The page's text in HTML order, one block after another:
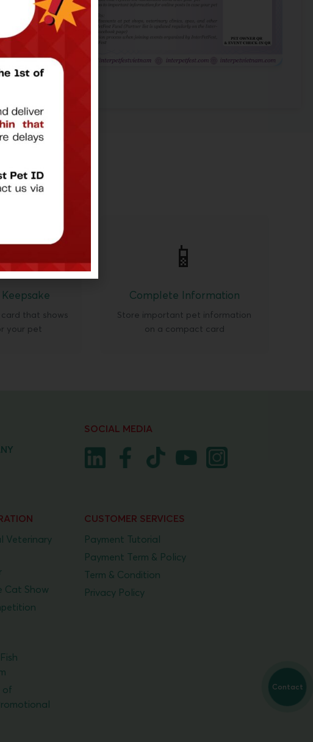
that shows
your pet
📱
Complete Information
Store important pet information
on a compact card
SOCIAL MEDIA
Veterinary
Cat Show
of
CUSTOMER SERVICES
Payment Tutorial
Payment Term & Policy
Term & Condition
Privacy Policy
Contact